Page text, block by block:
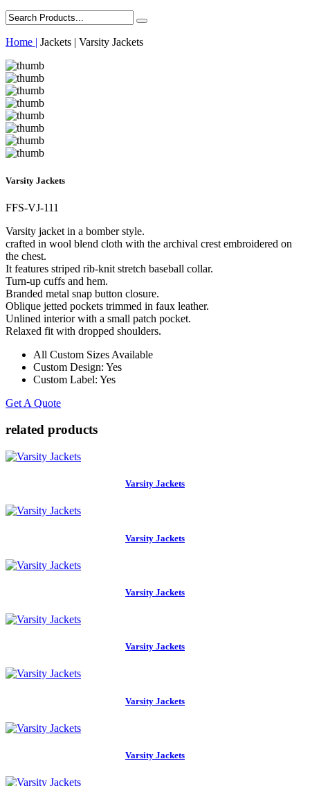
Home | Jackets | Varsity Jackets
Varsity Jackets
FFS-VJ-111
Varsity jacket in a bomber style.
crafted in wool blend cloth with the archival crest embroidered on
the chest.
It features striped rib-knit stretch baseball collar.
Turn-up cuffs and hem.
Branded metal snap button closure.
Oblique jetted pockets trimmed in faux leather.
Unlined interior with a small patch pocket.
Relaxed fit with dropped shoulders.
All Custom Sizes Available
Custom Design: Yes
Custom Label: Yes
Get A Quote
related products
Varsity Jackets
Varsity Jackets
Varsity Jackets
Varsity Jackets
Varsity Jackets
Varsity Jackets